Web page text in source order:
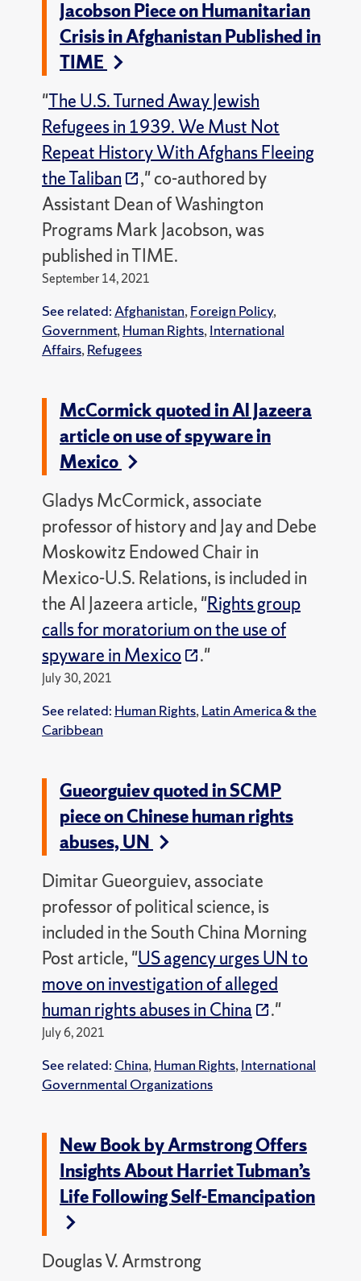
Jacobson Piece on Humanitarian
Crisis in Afghanistan Published in
TIME
"The U.S. Turned Away Jewish
Refugees in 1939. We Must Not
Repeat History With Afghans Fleeing
the Taliban
," co-authored by
Assistant Dean of Washington
Programs Mark Jacobson, was
published in TIME.
September 14, 2021
See related: Afghanistan, Foreign Policy,
Government, Human Rights, International
Affairs, Refugees
McCormick quoted in Al Jazeera
article on use of spyware in
Mexico
Gladys McCormick, associate
professor of history and Jay and Debe
Moskowitz Endowed Chair in
Mexico-U.S. Relations, is included in
the Al Jazeera article, "Rights group
calls for moratorium on the use of
spyware in Mexico
."
July 30, 2021
See related: Human Rights, Latin America & the
Caribbean
Gueorguiev quoted in SCMP
piece on Chinese human rights
abuses, UN
Dimitar Gueorguiev, associate
professor of political science, is
included in the South China Morning
Post article, "US agency urges UN to
move on investigation of alleged
human rights abuses in China
."
July 6, 2021
See related: China, Human Rights, International
Governmental Organizations
New Book by Armstrong Offers
Insights About Harriet Tubman’s
Life Following Self-Emancipation
Douglas V. Armstrong